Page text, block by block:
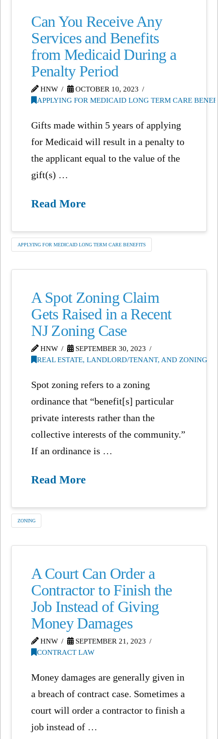
Can You Receive Any
Services and Benefits
from Medicaid During a
Penalty Period
HNW
OCTOBER 10, 2023
APPLYING FOR MEDICAID LONG TERM CARE
Gifts made within 5 years of applying
for Medicaid will result in a penalty to
the applicant equal to the value of the
gift(s) …
Read More
APPLYING FOR MEDICAID LONG TERM CARE BENEFITS
A Spot Zoning Claim
Gets Raised in a Recent
NJ Zoning Case
HNW
SEPTEMBER 30, 2023
REAL ESTATE, LANDLORD/TENANT, AND ZONING
Spot zoning refers to a zoning
ordinance that “benefit[s] particular
private interests rather than the
collective interests of the community.”
If an ordinance is …
Read More
ZONING
A Court Can Order a
Contractor to Finish the
Job Instead of Giving
Money Damages
HNW
SEPTEMBER 21, 2023
CONTRACT LAW
Money damages are generally given in
a breach of contract case. Sometimes a
court will order a contractor to finish a
job instead of …